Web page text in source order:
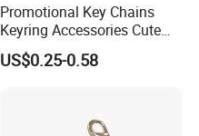
Promotional Key Chains
Keyring Accessories Cute
Anime Sublimation Custom
Logo Designer Key Holder
US$0.25-0.58